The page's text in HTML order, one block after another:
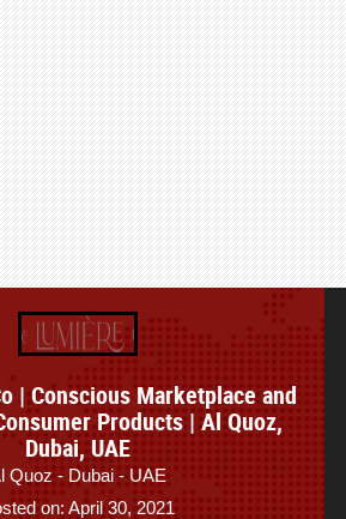
| Conscious Marketplace and
Products | Al Quoz,
Dubai, UAE
Quoz - Dubai - UAE
on: April 30, 2021